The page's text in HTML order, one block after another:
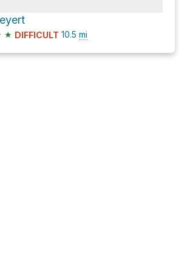
★ DIFFICULT 10.5 mi